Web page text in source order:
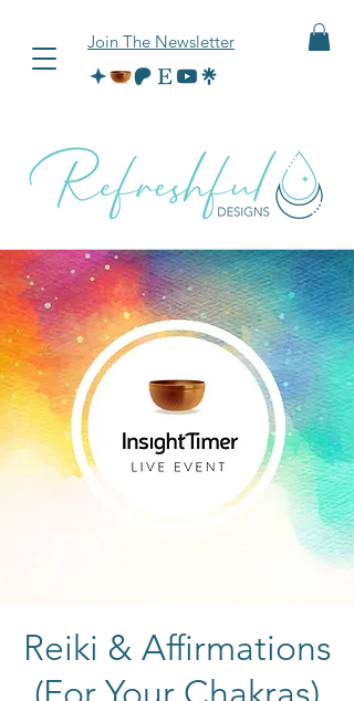
Join The Newsletter
Reiki & Affirmations